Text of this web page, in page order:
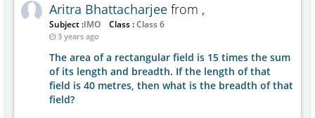
Aritra Bhattacharjee from ,
Subject :IMO Class :Class 6
3 years ago
The area of a rectangular field is 15 times the sum
of its length and breadth. If the length of that
field is 40 metres, then what is the breadth of that
field?